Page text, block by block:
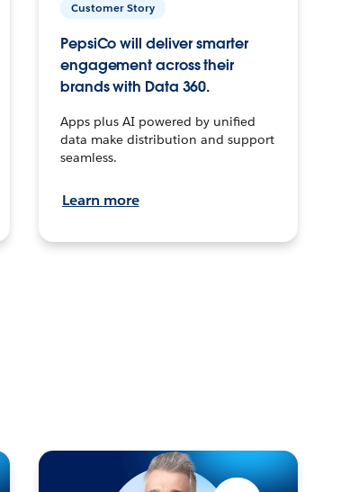
Customer Story
PepsiCo will deliver smarter
engagement across their
brands with Data 360.
Apps plus AI powered by unified
data make distribution and support
seamless.
Learn more